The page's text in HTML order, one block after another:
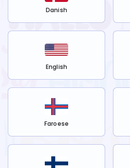
Danish
English
Faroese